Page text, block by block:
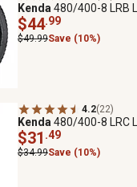
Kenda 480/400-8 LRB
$44.99
$49.99Save (10%)
4.2(22)
Kenda 480/400-8 LRC
$31 .49
$34.99Save (10%)